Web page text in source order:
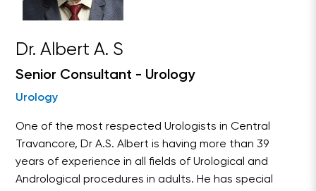
Dr. Albert A. S
Senior Consultant - Urology
Urology
One of the most respected Urologists in Central
Travancore, Dr A.S. Albert is having more than 39
years of experience in all fields of Urological and
Andrological procedures in adults. He has special